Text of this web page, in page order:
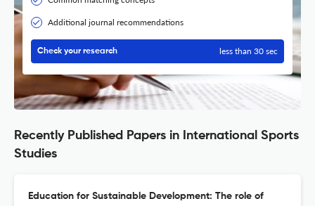
Additional journal recommendations
Check your research less than 30 sec
Recently Published Papers in International Sports
Studies
Education for Sustainable Development: The role of